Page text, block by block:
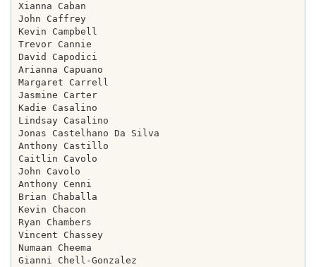
Xianna Caban
John Caffrey
Kevin Campbell
Trevor Cannie
David Capodici
Arianna Capuano
Margaret Carrell
Jasmine Carter
Kadie Casalino
Lindsay Casalino
Jonas Castelhano Da Silva
Anthony Castillo
Caitlin Cavolo
John Cavolo
Anthony Cenni
Brian Chaballa
Kevin Chacon
Ryan Chambers
Vincent Chassey
Numaan Cheema
Gianni Chell-Gonzalez